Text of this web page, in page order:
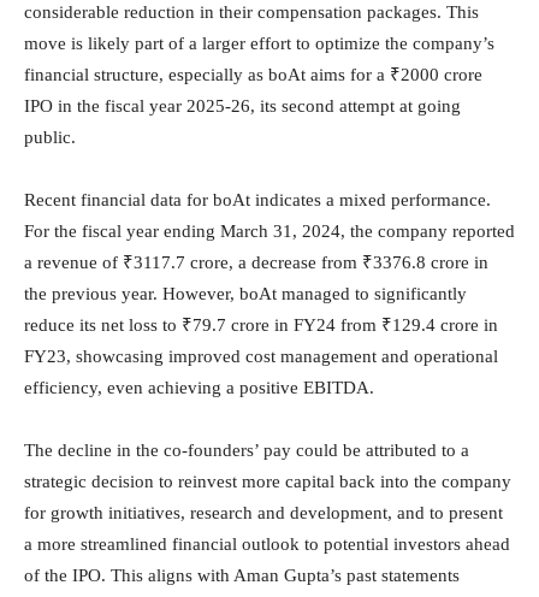
considerable reduction in their compensation packages. This
move is likely part of a larger effort to optimize the company’s
financial structure, especially as boAt aims for a ₹2000 crore
IPO in the fiscal year 2025-26, its second attempt at going
public.
Recent financial data for boAt indicates a mixed performance.
For the fiscal year ending March 31, 2024, the company reported
a revenue of ₹3117.7 crore, a decrease from ₹3376.8 crore in
the previous year. However, boAt managed to significantly
reduce its net loss to ₹79.7 crore in FY24 from ₹129.4 crore in
FY23, showcasing improved cost management and operational
efficiency, even achieving a positive EBITDA.
The decline in the co-founders’ pay could be attributed to a
strategic decision to reinvest more capital back into the company
for growth initiatives, research and development, and to present
a more streamlined financial outlook to potential investors ahead
of the IPO. This aligns with Aman Gupta’s past statements